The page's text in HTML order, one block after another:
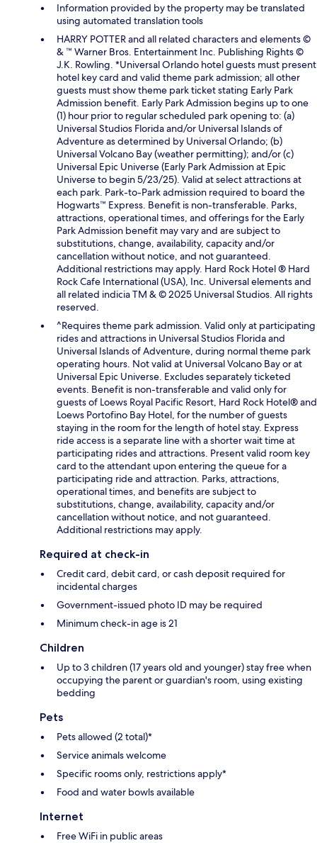
Information provided by the property may be translated
using automated translation tools
HARRY POTTER and all related characters and elements ©
& ™ Warner Bros. Entertainment Inc. Publishing Rights ©
J.K. Rowling. *Universal Orlando hotel guests must present
hotel key card and valid theme park admission; all other
guests must show theme park ticket stating Early Park
Admission benefit. Early Park Admission begins up to one
(1) hour prior to regular scheduled park opening to: (a)
Universal Studios Florida and/or Universal Islands of
Adventure as determined by Universal Orlando; (b)
Universal Volcano Bay (weather permitting); and/or (c)
Universal Epic Universe (Early Park Admission at Epic
Universe to begin 5/23/25). Valid at select attractions at
each park. Park-to-Park admission required to board the
Hogwarts™ Express. Benefit is non-transferable. Parks,
attractions, operational times, and offerings for the Early
Park Admission benefit may vary and are subject to
substitutions, change, availability, capacity and/or
cancellation without notice, and not guaranteed.
Additional restrictions may apply. Hard Rock Hotel ® Hard
Rock Cafe International (USA), Inc. Universal elements and
all related indicia TM & © 2025 Universal Studios. All rights
reserved.
^Requires theme park admission. Valid only at participating
rides and attractions in Universal Studios Florida and
Universal Islands of Adventure, during normal theme park
operating hours. Not valid at Universal Volcano Bay or at
Universal Epic Universe. Excludes separately ticketed
events. Benefit is non-transferable and valid only for
guests of Loews Royal Pacific Resort, Hard Rock Hotel® and
Loews Portofino Bay Hotel, for the number of guests
staying in the room for the length of hotel stay. Express
ride access is a separate line with a shorter wait time at
participating rides and attractions. Present valid room key
card to the attendant upon entering the queue for a
participating ride and attraction. Parks, attractions,
operational times, and benefits are subject to
substitutions, change, availability, capacity and/or
cancellation without notice, and not guaranteed.
Additional restrictions may apply.
Required at check-in
Credit card, debit card, or cash deposit required for
incidental charges
Government-issued photo ID may be required
Minimum check-in age is 21
Children
Up to 3 children (17 years old and younger) stay free when
occupying the parent or guardian's room, using existing
bedding
Pets
Pets allowed (2 total)*
Service animals welcome
Specific rooms only, restrictions apply*
Food and water bowls available
Internet
Free WiFi in public areas